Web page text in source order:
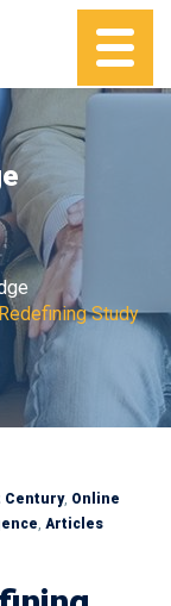
Study
Century, Online
, Articles